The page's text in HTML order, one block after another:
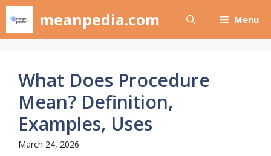
Skip
content
meanpedia.com Menu
What Does Procedure
Mean? Definition,
Examples, Uses
March 24, 2026